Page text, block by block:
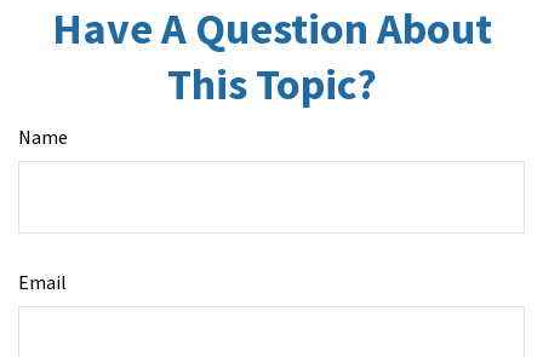
Have A Question About
This Topic?
Name
Email